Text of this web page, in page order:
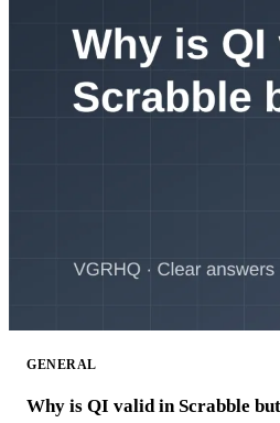
GENERAL
Why is QI valid in Scrabble